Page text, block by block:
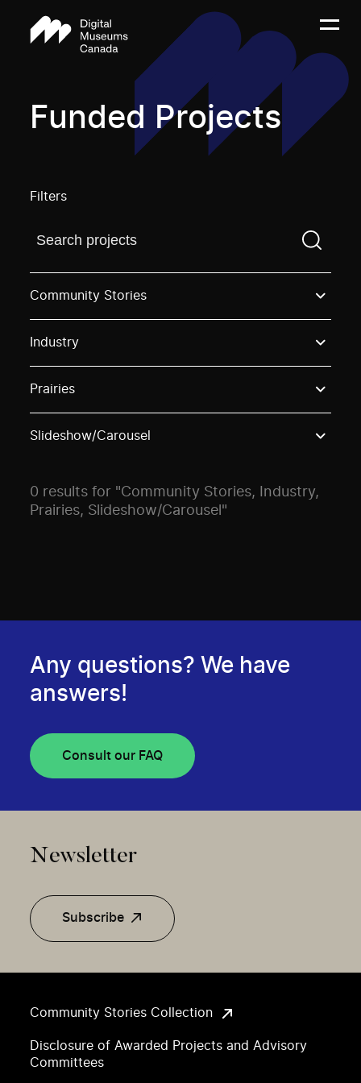
Funded Projects
Filters
Find a projectYou need to enter a search term
Community Stories
Industry
Prairies
Slideshow/Carousel
0 results for "Community Stories, Industry,
Prairies, Slideshow/Carousel"
Community Stories Collection
Disclosure of Awarded Projects and Advisory
Committees
Any questions? We have
answers!
Consult our FAQ
Newsletter
Subscribe